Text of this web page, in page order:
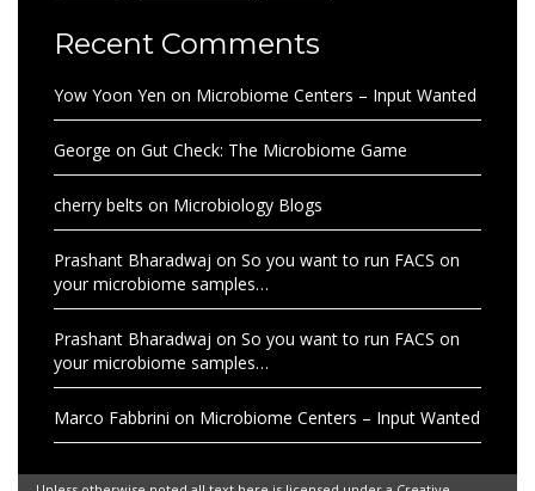
Recent Comments
Yow Yoon Yen on Microbiome Centers – Input Wanted
George on Gut Check: The Microbiome Game
cherry belts on Microbiology Blogs
Prashant Bharadwaj on So you want to run FACS on
your microbiome samples…
Prashant Bharadwaj on So you want to run FACS on
your microbiome samples…
Marco Fabbrini on Microbiome Centers – Input Wanted